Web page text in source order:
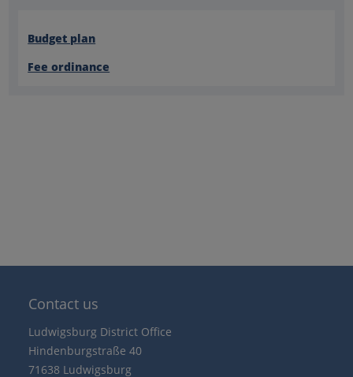
Budget plan
Fee ordinance
Contact us
Ludwigsburg District Office
Hindenburgstraße 40
71638 Ludwigsburg